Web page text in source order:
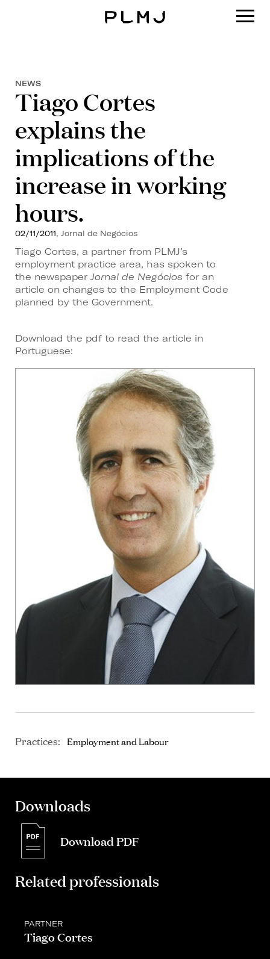
NEWS
Tiago Cortes
explains the
implications of the
increase in working
hours.
02/11/2011, Jornal de Negócios
Tiago Cortes, a partner from PLMJ’s
employment practice area, has spoken to
the newspaper Jornal de Negócios for an
article on changes to the Employment Code
planned by the Government.
Download the pdf to read the article in
Portuguese:
Practices: Employment and Labour
Downloads
Download PDF
Related professionals
PARTNER
Tiago Cortes